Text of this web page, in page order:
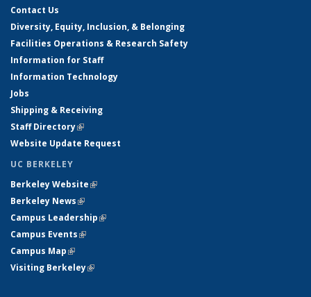
Contact Us
Diversity, Equity, Inclusion, & Belonging
Facilities Operations & Research Safety
Information for Staff
Information Technology
Jobs
Shipping & Receiving
Staff Directory(link is external)
Website Update Request
UC BERKELEY
Berkeley Website(link is external)
Berkeley News(link is external)
Campus Leadership(link is external)
Campus Events(link is external)
Campus Map(link is external)
Visiting Berkeley(link is external)